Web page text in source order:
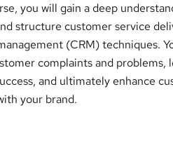
you will gain a deep
structure customer service
(CRM) techniques.
complaints and problems,
and ultimately enhance
your brand.